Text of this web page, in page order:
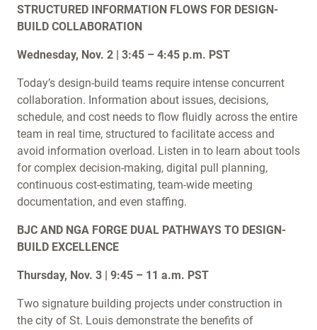
STRUCTURED INFORMATION FLOWS FOR DESIGN-
BUILD COLLABORATION
Wednesday, Nov. 2 | 3:45 – 4:45 p.m. PST
Today’s design-build teams require intense concurrent
collaboration. Information about issues, decisions,
schedule, and cost needs to flow fluidly across the entire
team in real time, structured to facilitate access and
avoid information overload. Listen in to learn about tools
for complex decision-making, digital pull planning,
continuous cost-estimating, team-wide meeting
documentation, and even staffing.
BJC AND NGA FORGE DUAL PATHWAYS TO DESIGN-
BUILD EXCELLENCE
Thursday, Nov. 3 | 9:45 – 11 a.m. PST
Two signature building projects under construction in
the city of St. Louis demonstrate the benefits of